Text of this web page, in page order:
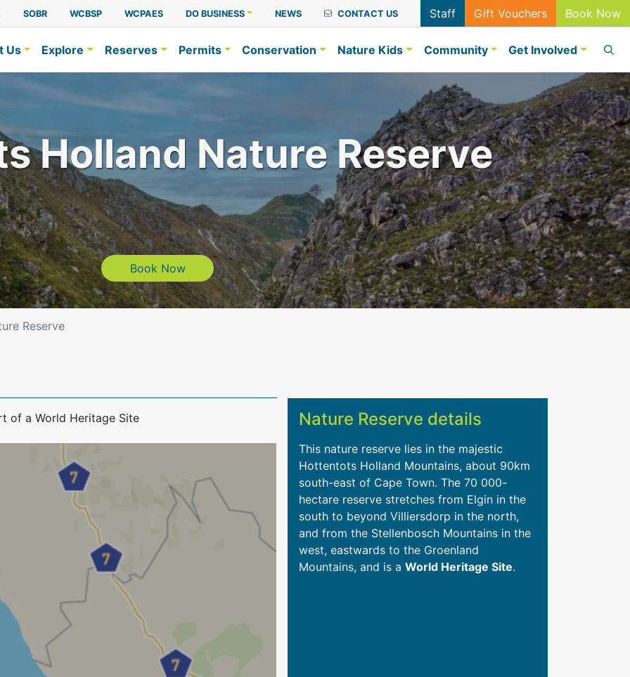
SOBR WCBSP WCPAES DO BUSINESS NEWS CONTACT US Staff Gift Vouchers Book Now
Us Explore Reserves Permits Conservation Nature Kids Community Get Involved
Holland Nature Reserve
Book NowBook Now
Reserve
of a World Heritage Site Nature Reserve details
This nature reserve lies in the majestic
Hottentots Holland Mountains, about 90km
south-east of Cape Town. The 70 000-
hectare reserve stretches from Elgin in the
south to beyond Villiersdorp in the north,
and from the Stellenbosch Mountains in the
west, eastwards to the Groenland
Mountains, and is a World Heritage Site.